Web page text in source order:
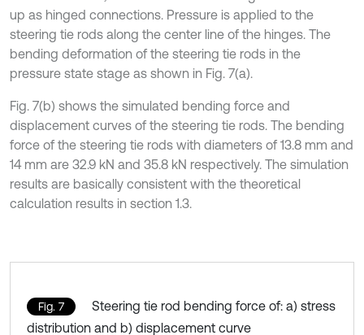
up as hinged connections. Pressure is applied to the
steering tie rods along the center line of the hinges. The
bending deformation of the steering tie rods in the
pressure state stage as shown in Fig. 7(a).
Fig. 7(b) shows the simulated bending force and
displacement curves of the steering tie rods. The bending
force of the steering tie rods with diameters of 13.8 mm and
14 mm are 32.9 kN and 35.8 kN respectively. The simulation
results are basically consistent with the theoretical
calculation results in section 1.3.
Fig. 7
Steering tie rod bending force of: a) stress
distribution and b) displacement curve